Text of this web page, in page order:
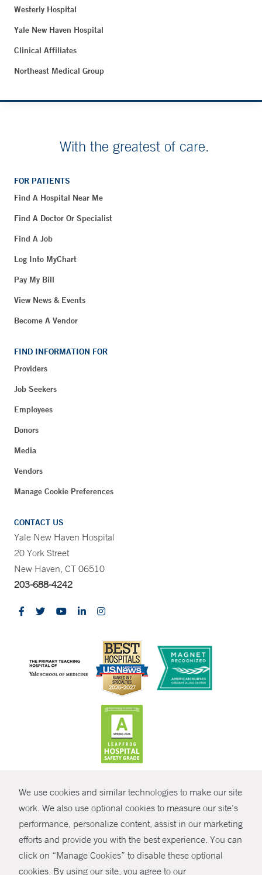
We use cookies and similar technologies to make our site
work. We also use optional cookies to measure our site’s
performance, personalize content, assist in our marketing
efforts and provide you with the best experience. You can
click on “Manage Cookies” to disable these optional
cookies. By using our site, you agree to our
SHARE
Westerly Hospital
Yale New Haven Hospital
Clinical Affiliates
Northeast Medical Group
With the greatest of care.
FOR PATIENTS
Find A Hospital Near Me
Find A Doctor Or Specialist
Find A Job
Log Into MyChart
Pay My Bill
View News & Events
Become A Vendor
FIND INFORMATION FOR
Providers
Job Seekers
Employees
Donors
Media
Vendors
Manage Cookie Preferences
CONTACT US
Yale New Haven Hospital
20 York Street
New Haven, CT 06510
203-688-4242
© Copyright 2026 Yale New Haven Health
Policies
Non-Discrimination